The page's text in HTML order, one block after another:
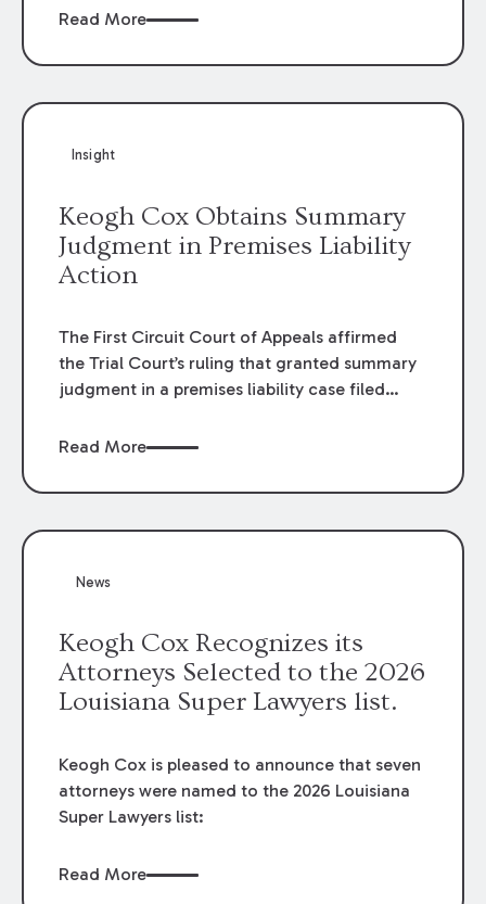
employers generally are not liable for acts or
or from work.
Read More
Insight
Keogh Cox Obtains Summary
Judgment in Premises Liability
Action
The First Circuit Court of Appeals affirmed
the Trial Court’s ruling that granted summary
judgment in a premises liability case filed
LSU Hilltop Arboretum. The Louisiana
review of the lower courts’ rulings. Keogh Cox
Read More
News
Keogh Cox Recognizes its
Attorneys Selected to the 2026
Louisiana Super Lawyers list.
Keogh Cox is pleased to announce that seven
attorneys were named to the 2026 Louisiana
Super Lawyers list:
Read More